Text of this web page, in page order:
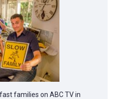
families on ABC TV in